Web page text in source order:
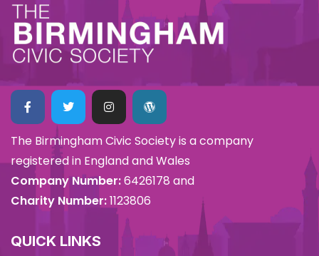
The Birmingham Civic Society is a company
registered in England and Wales
Company Number:6426178 and
Charity Number:1123806
QUICK LINKS